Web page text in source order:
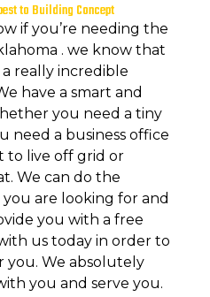
to Building Concept
if you’re needing the
. we know that
really incredible
have a smart and
you need a tiny
need a business office
to live off grid or
We can do the
are looking for and
you with a free
us today in order to
you. We absolutely
you and serve you.